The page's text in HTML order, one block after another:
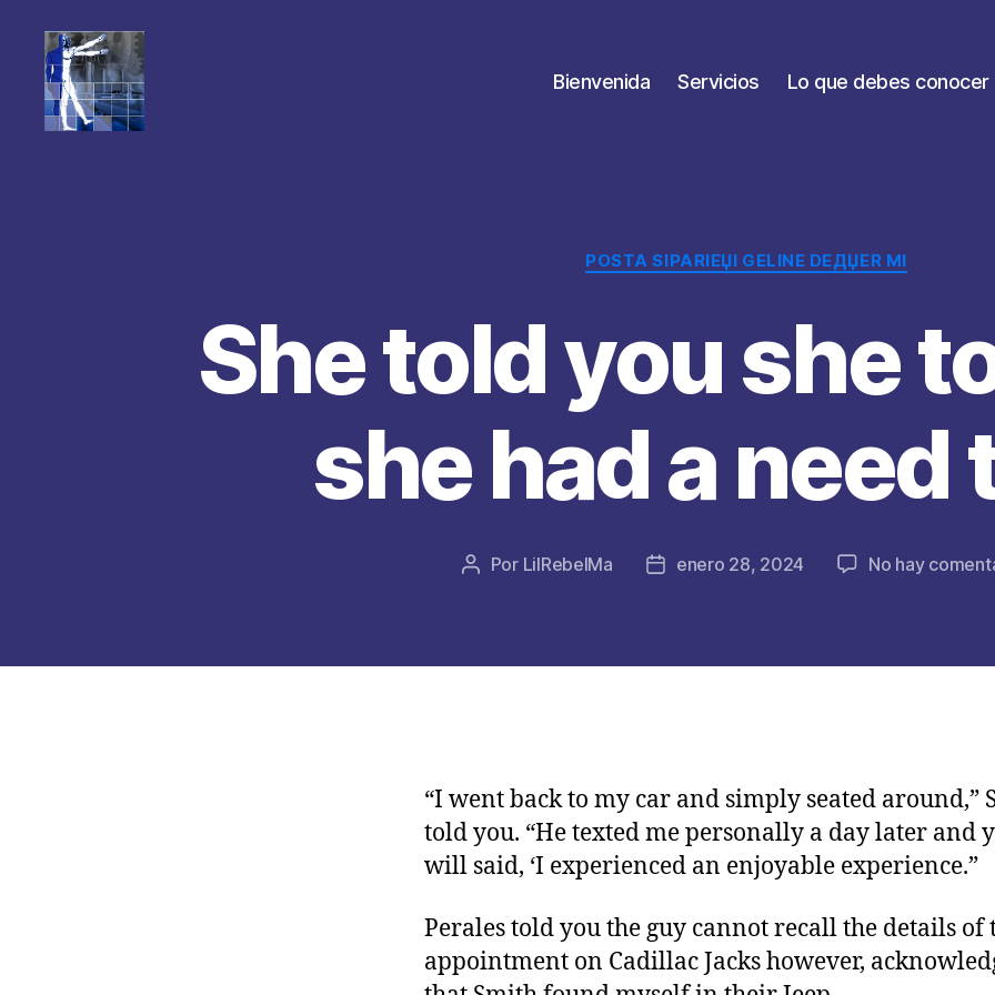
Bienvenida Servicios Lo que debes conocer
Categorías
POSTA SIPARIЕЏI GELINE DEДЏER MI
She told you she
she had a need
Autor
Por LilRebelMa
Fechaenero 28, 2024 No hay
“I went back to my car and simply seated around,”
told you. “He texted me personally a day later and
will said, ‘I experienced an enjoyable experience.”
Perales told you the guy cannot recall the details of
appointment on Cadillac Jacks however,